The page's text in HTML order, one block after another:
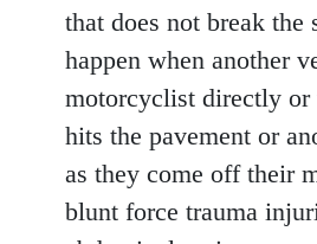
that does not break the
happen when another
motorcyclist directly or
hits the pavement or
as they come off their
blunt force trauma